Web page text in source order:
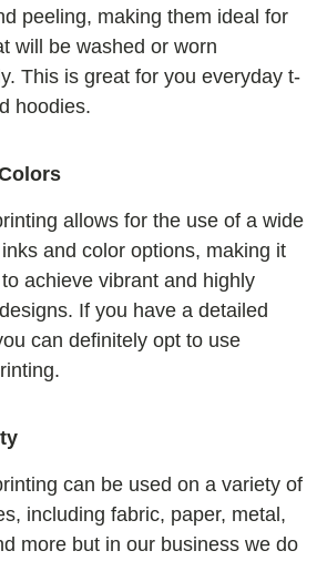
peeling, making them ideal for
will be washed or worn
This is great for you everyday t-
hoodies.
allows for the use of a wide
and color options, making it
achieve vibrant and highly
If you have a detailed
can definitely opt to use
can be used on a variety of
including fabric, paper, metal,
more but in our business we do